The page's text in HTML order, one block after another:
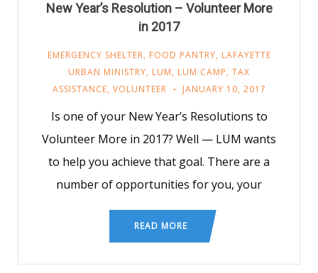
New Year’s Resolution – Volunteer More
in 2017
EMERGENCY SHELTER, FOOD PANTRY, LAFAYETTE
URBAN MINISTRY, LUM, LUM CAMP, TAX
ASSISTANCE, VOLUNTEER JANUARY 10, 2017
Is one of your New Year’s Resolutions to
Volunteer More in 2017? Well — LUM wants
to help you achieve that goal. There are a
number of opportunities for you, your
READ MORE